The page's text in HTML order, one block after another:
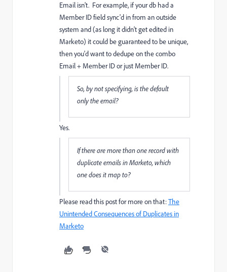
Email isn't. For example, if your db had a
Member ID field sync'd in from an outside
system and (as long it didn't get edited in
Marketo) it could be guaranteed to be unique,
then you'd want to dedupe on the combo
Email + Member ID or just Member ID.
So, by not specifying, is the default
only the email?
Yes.
If there are more than one record with
duplicate emails in Marketo, which
one does it map to?
Please read this post for more on that:The
Unintended Consequences of Duplicates in
Marketo